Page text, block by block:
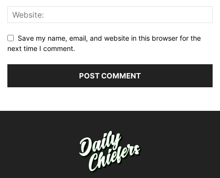
Save my name, email, and website in this browser for the
next time I comment.